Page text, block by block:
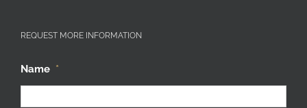
REQUEST MORE INFORMATION
Name